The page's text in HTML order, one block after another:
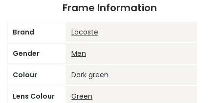
Frame Information
Brand Lacoste
Gender Men
Colour Dark green
Lens Colour Green